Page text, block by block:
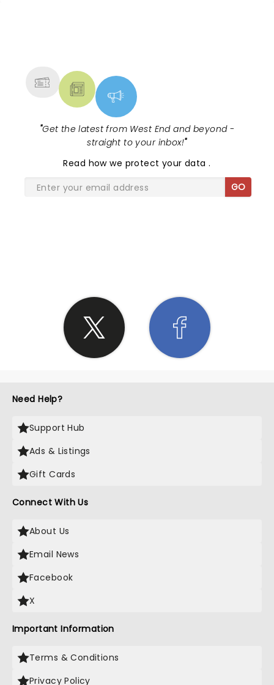
"Get the latest from West End and beyond -
straight to your inbox!"
Read how we protect your data.
GO
Need Help?
Support Hub
Ads & Listings
Gift Cards
Connect With Us
About Us
Email News
Facebook
X
Important Information
Terms & Conditions
Privacy Policy